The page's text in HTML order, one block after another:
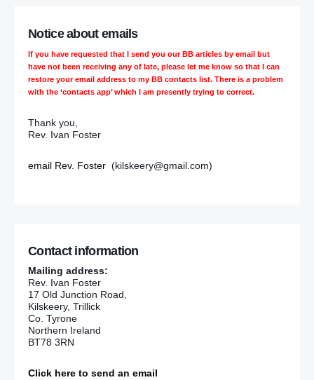
Notice about emails
If you have requested that I send you our BB articles by email but
have not been receiving any of late, please let me know so that I can
restore your email address to my BB contacts list. There is a problem
with the ‘contacts app’ which I am presently trying to correct.
Thank you,
Rev. Ivan Foster
email Rev. Foster (kilskeery@gmail.com)
Contact information
Mailing address:
Rev. Ivan Foster
17 Old Junction Road,
Kilskeery, Trillick
Co. Tyrone
Northern Ireland
BT78 3RN
Click here to send an email